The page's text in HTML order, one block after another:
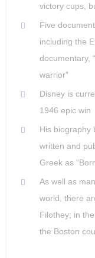
victory cups,
Five
including the
documentary,
warrior”
Disney is
1946 epic win
His biography
written and
Greek as
As well as
world, there
Filothey; in
the Boston